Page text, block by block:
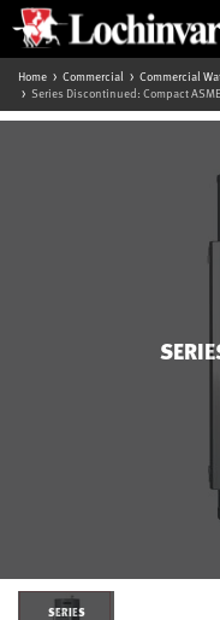
Home Commercial
Commercial
Series Discontinued: Compact
SERIES